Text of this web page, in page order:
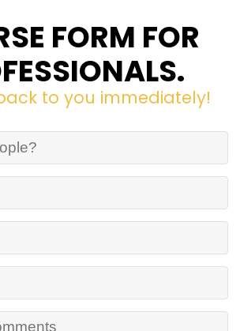
FORM FOR
to you immediately!